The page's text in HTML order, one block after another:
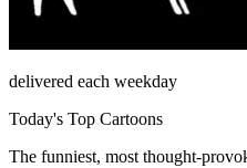
delivered each weekday
Today's Top Cartoons
The funniest, most thought-